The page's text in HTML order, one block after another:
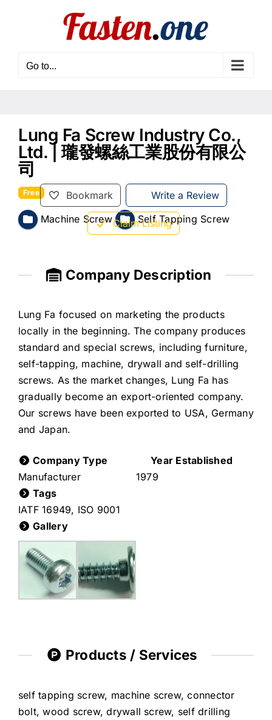
Go to...
Lung Fa Screw Industry Co.,
Ltd. | 瓏發螺絲工業股份有限公
司
Bookmark Write a Review
Claim Listing
Free
Machine Screw Self Tapping Screw
Company Description
Lung Fa focused on marketing the products
locally in the beginning. The company produces
standard and special screws, including furniture,
self-tapping, machine, drywall and self-drilling
screws. As the market changes, Lung Fa has
gradually become an export-oriented company.
Our screws have been exported to USA, Germany
and Japan.
Company Type
Manufacturer
Year Established
1979
Tags
IATF 16949, ISO 9001
Gallery
Products / Services
self tapping screw, machine screw, connector
bolt, wood screw, drywall screw, self drilling